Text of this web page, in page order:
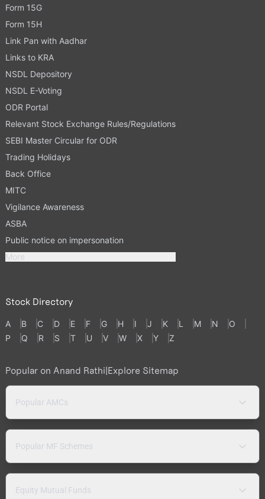
Form 15G
Form 15H
Link Pan with Aadhar
Links to KRA
NSDL Depository
NSDL E-Voting
ODR Portal
Relevant Stock Exchange Rules/Regulations
SEBI Master Circular for ODR
Trading Holidays
Back Office
MITC
Vigilance Awareness
ASBA
Public notice on impersonation
More
Stock Directory
A B C D E F G H I J K L M N
O
P
Q R S T U V W X Y Z
Popular on Anand Rathi Explore Sitemap
Popular AMCs
Popular MF Schemes
Equity Mutual Funds